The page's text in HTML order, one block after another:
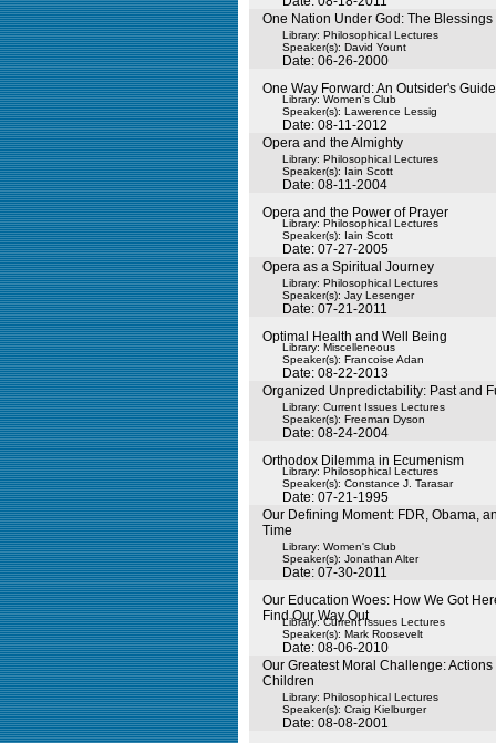
One Nation Under God: The Blessings
Library: Philosophical Lectures
Speaker(s): David Yount
Date: 06-26-2000
One Way Forward: An Outsider's
Library: Women's Club
Speaker(s): Lawerence Lessig
Date: 08-11-2012
Opera and the Almighty
Library: Philosophical Lectures
Speaker(s): Iain Scott
Date: 08-11-2004
Opera and the Power of Prayer
Library: Philosophical Lectures
Speaker(s): Iain Scott
Date: 07-27-2005
Opera as a Spiritual Journey
Library: Philosophical Lectures
Speaker(s): Jay Lesenger
Date: 07-21-2011
Optimal Health and Well Being
Library: Miscelleneous
Speaker(s): Francoise Adan
Date: 08-22-2013
Organized Unpredictability: Past and
Library: Current Issues Lectures
Speaker(s): Freeman Dyson
Date: 08-24-2004
Orthodox Dilemma in Ecumenism
Library: Philosophical Lectures
Speaker(s): Constance J. Tarasar
Date: 07-21-1995
Our Defining Moment: FDR, Obama,
Time
Library: Women's Club
Speaker(s): Jonathan Alter
Date: 07-30-2011
Our Education Woes: How We Got
Find Our Way Out
Library: Current Issues Lectures
Speaker(s): Mark Roosevelt
Date: 08-06-2010
Our Greatest Moral Challenge:
Children
Library: Philosophical Lectures
Speaker(s): Craig Kielburger
Date: 08-08-2001